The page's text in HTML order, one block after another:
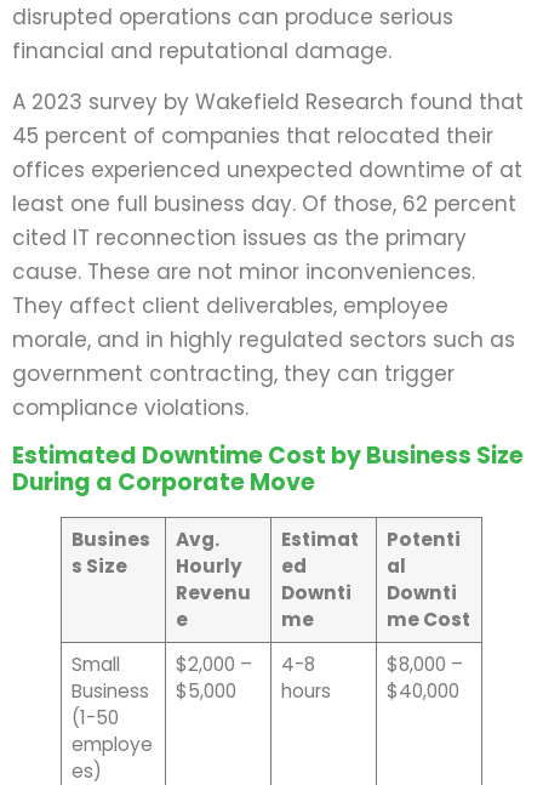
disrupted operations can produce serious
financial and reputational damage.
A 2023 survey by Wakefield Research found that
45 percent of companies that relocated their
offices experienced unexpected downtime of at
least one full business day. Of those, 62 percent
cited IT reconnection issues as the primary
cause. These are not minor inconveniences.
They affect client deliverables, employee
morale, and in highly regulated sectors such as
government contracting, they can trigger
compliance violations.
Estimated Downtime Cost by Business Size
During a Corporate Move
Busines
s Size
Avg.
Hourly
Revenu
e
Estimat
ed
Downti
me
Potenti
al
Downti
me Cost
Small
Business
(1-50
employe
es)
$2,000 –
$5,000
4-8
hours
$8,000 –
$40,000